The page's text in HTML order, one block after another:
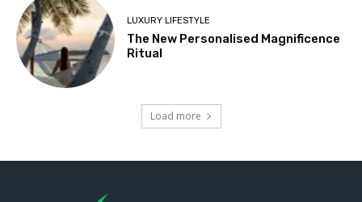
LUXURY LIFESTYLE
The New Personalised Magnificence
Ritual
Load more